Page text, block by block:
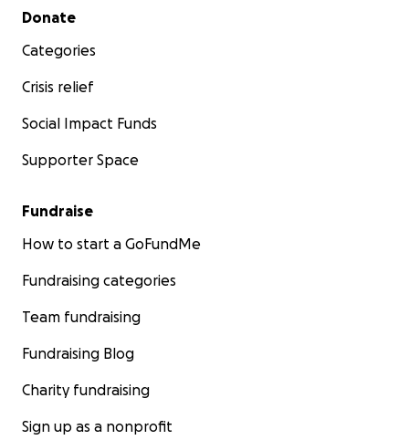
Secondary menu
Donate
Categories
Crisis relief
Social Impact Funds
Supporter Space
Fundraise
How to start a GoFundMe
Fundraising categories
Team fundraising
Fundraising Blog
Charity fundraising
Sign up as a nonprofit